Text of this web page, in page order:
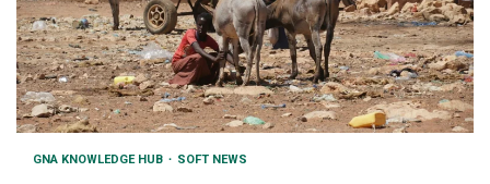
GNA KNOWLEDGE HUB SOFT NEWS